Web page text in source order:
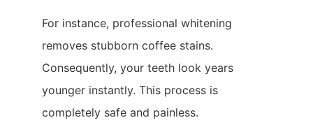
For instance, professional whitening
removes stubborn coffee stains.
Consequently, your teeth look years
younger instantly. This process is
completely safe and painless.